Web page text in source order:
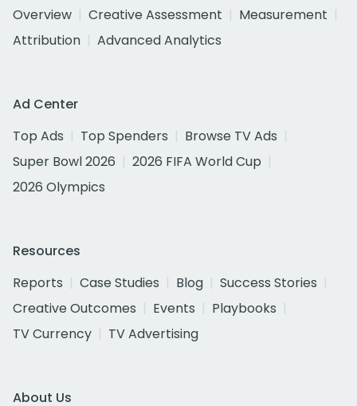
Overview
Creative Assessment
Measurement
Attribution
Advanced Analytics
Ad Center
Top Ads
Top Spenders
Browse TV Ads
Super Bowl 2026
2026 FIFA World Cup
2026 Olympics
Resources
Reports
Case Studies Blog
Success Stories
Creative Outcomes
Events
Playbooks
TV Currency
TV Advertising
About Us